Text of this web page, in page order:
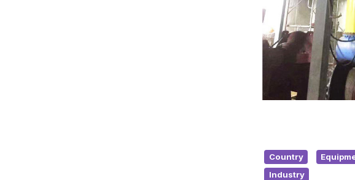
Country
Industry